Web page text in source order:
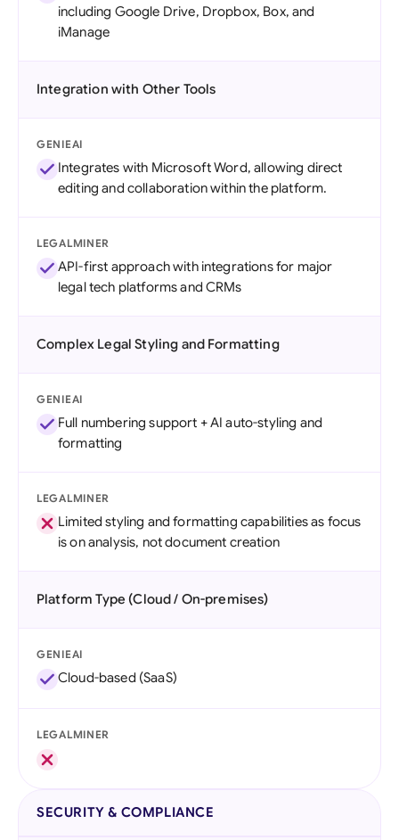
including Google Drive, Dropbox, Box, and
iManage
Integration with Other Tools
GENIEAI
Integrates with Microsoft Word, allowing direct
editing and collaboration within the platform.
LEGALMINER
API-first approach with integrations for major
legal tech platforms and CRMs
Complex Legal Styling and Formatting
GENIEAI
Full numbering support + AI auto-styling and
formatting
LEGALMINER
Limited styling and formatting capabilities as focus
is on analysis, not document creation
Platform Type (Cloud / On-premises)
GENIEAI
Cloud-based (SaaS)
LEGALMINER
SECURITY & COMPLIANCE